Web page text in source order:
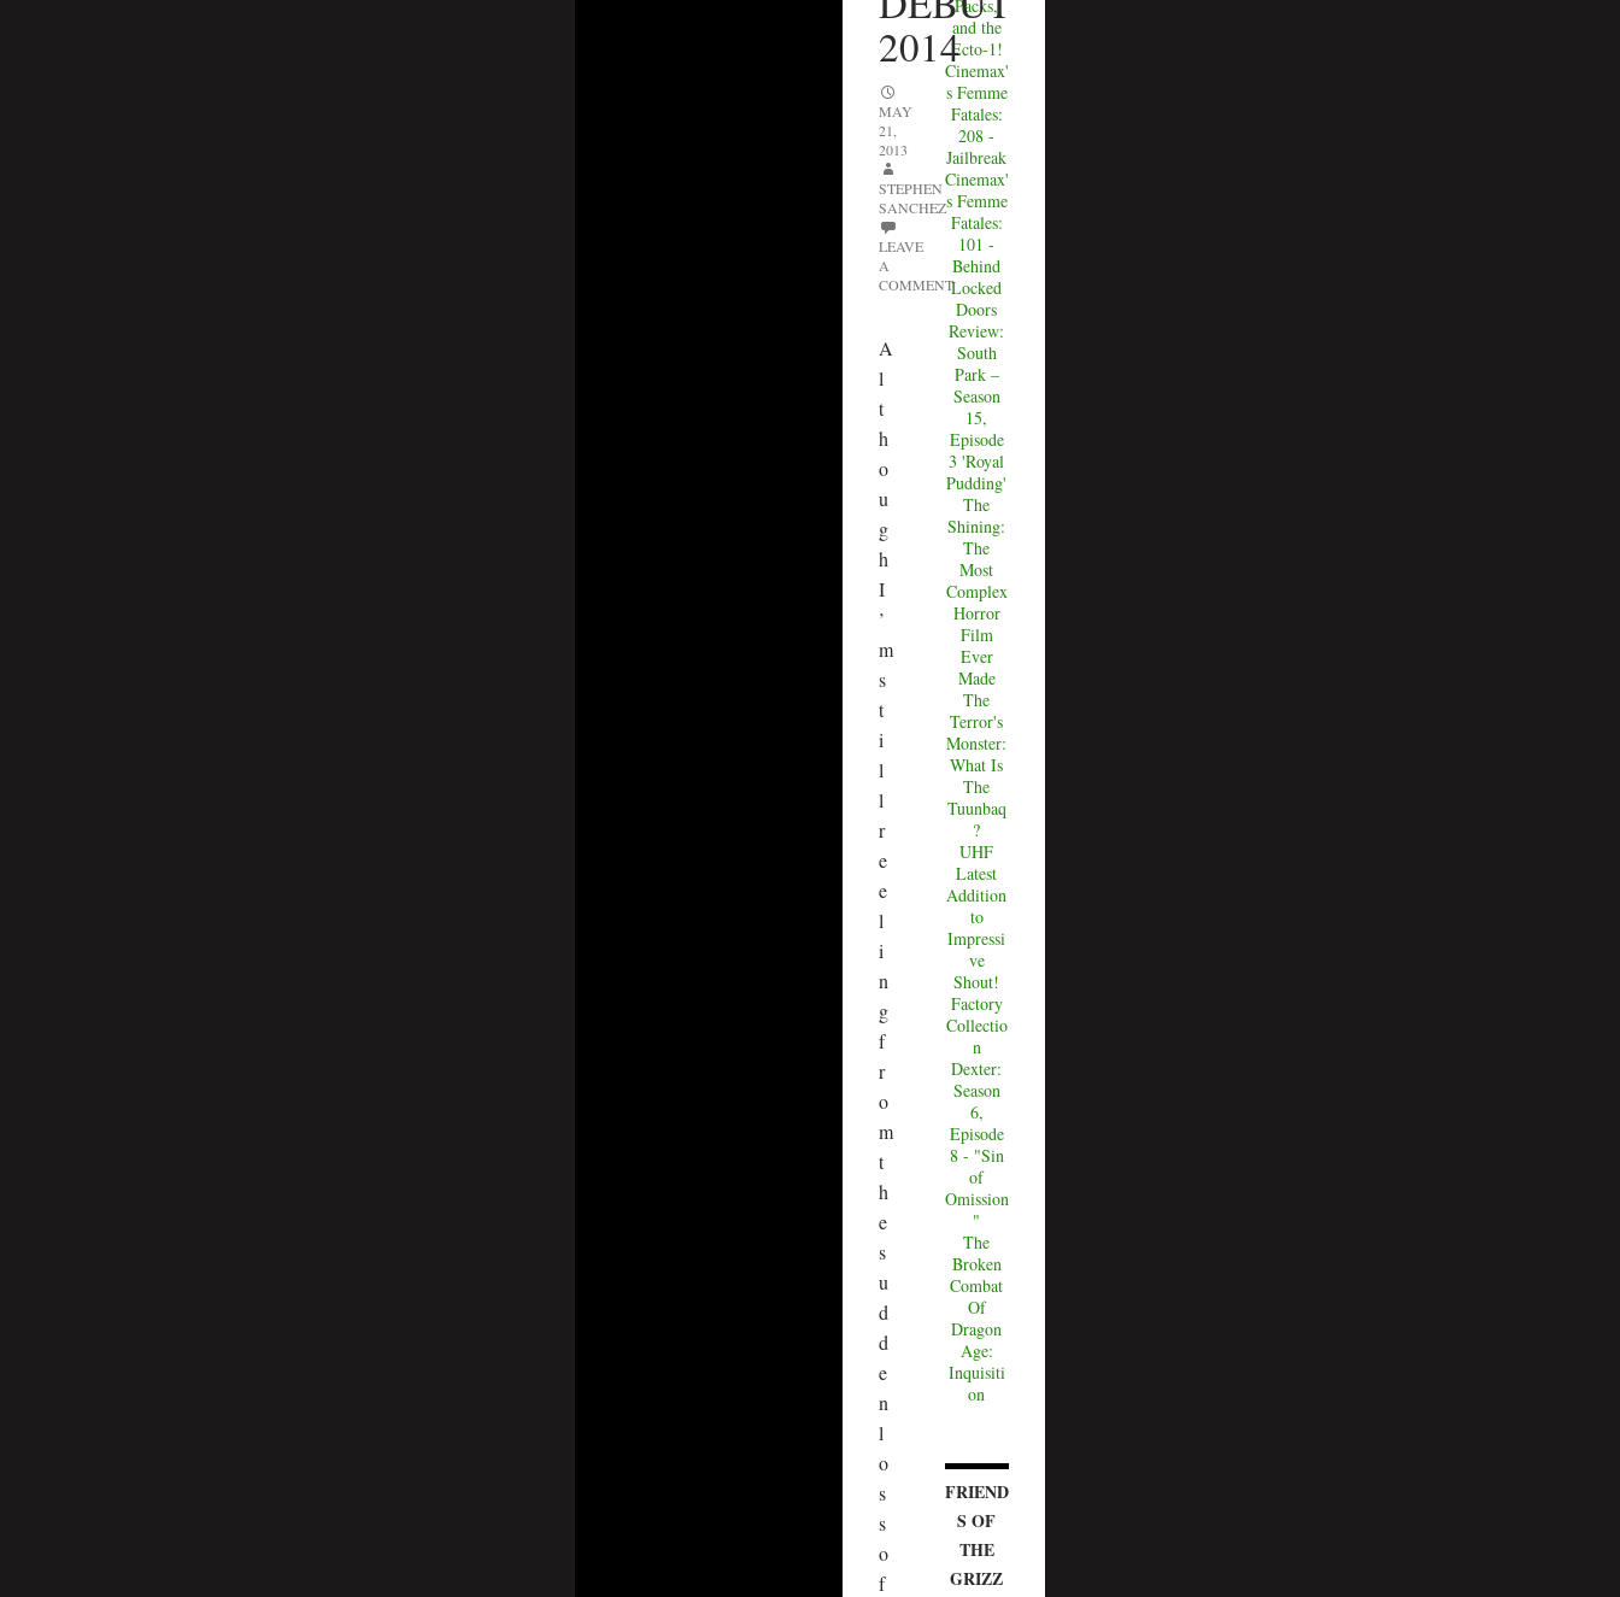
2014
MAY
21,
2013
STEPHEN
SANCHEZ
LEAVE
A
COMMENT
A
l
t
h
o
u
g
h
I
’
m
s
t
i
l
l
r
e
e
l
i
n
g
f
r
o
m
t
h
e
s
u
d
d
e
n
l
o
s
s
o
f
Packs,
and the
Ecto-1!
Cinemax'
s Femme
Fatales:
208 -
Jailbreak
Cinemax'
s Femme
Fatales:
101 -
Behind
Locked
Doors
Review:
South
Park –
Season
15,
Episode
3 'Royal
Pudding'
The
Shining:
The
Most
Complex
Horror
Film
Ever
Made
The
Terror's
Monster:
What Is
The
Tuunbaq
?
UHF
Latest
Addition
to
Impressi
ve
Shout!
Factory
Collectio
n
Dexter:
Season
6,
Episode
8 - "Sin
of
Omission
"
The
Broken
Combat
Of
Dragon
Age:
Inquisiti
on
FRIEND
S OF
THE
GRIZZ